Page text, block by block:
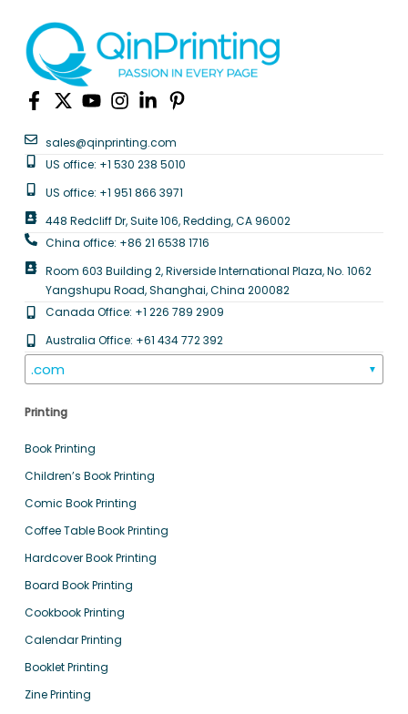
sales@qinprinting.com
US office: +1 530 238 5010
US office: +1 951 866 3971
448 Redcliff Dr, Suite 106, Redding, CA 96002
China office: +86 21 6538 1716
Room 603 Building 2, Riverside International Plaza, No. 1062
Yangshupu Road, Shanghai, China 200082
Canada Office: +1 226 789 2909
Australia Office: +61 434 772 392
.com ▼
Printing
Book Printing
Children’s Book Printing
Comic Book Printing
Coffee Table Book Printing
Hardcover Book Printing
Board Book Printing
Cookbook Printing
Calendar Printing
Booklet Printing
Zine Printing